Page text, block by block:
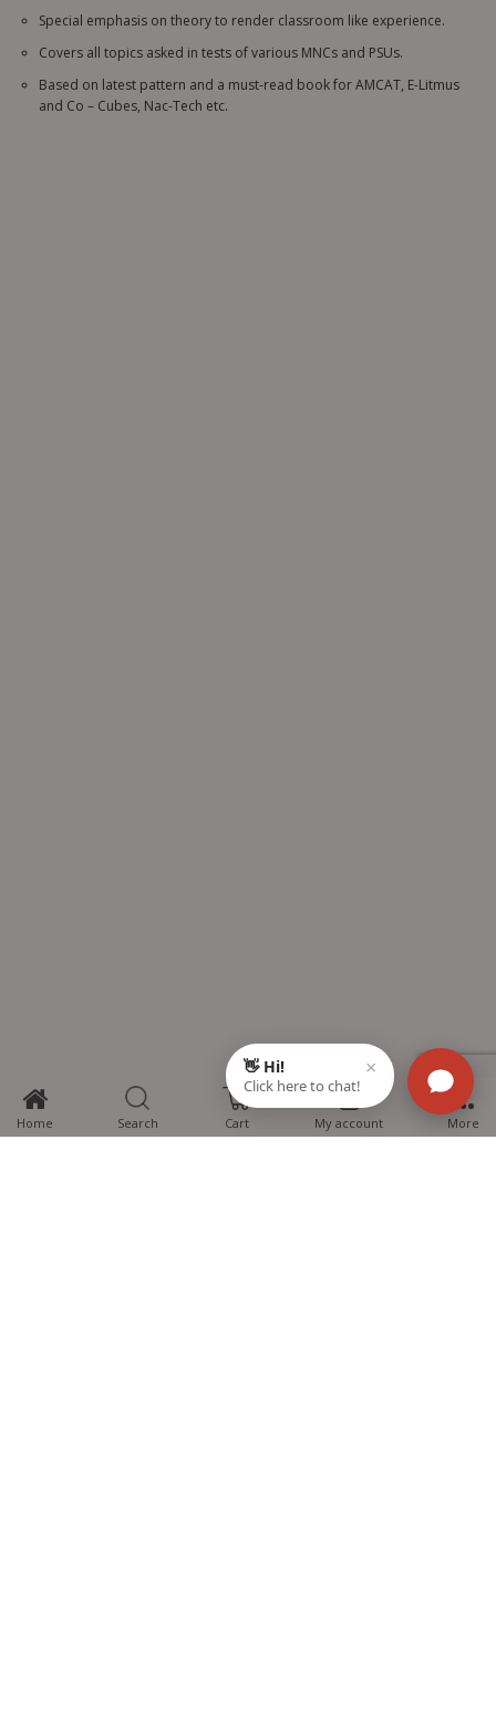
Special emphasis on theory to render classroom like experience.
Covers all topics asked in tests of various MNCs and PSUs.
Based on latest pattern and a must-read book for AMCAT, E-Litmus
and Co – Cubes, Nac-Tech etc.
Home Search Cart
0
My account More